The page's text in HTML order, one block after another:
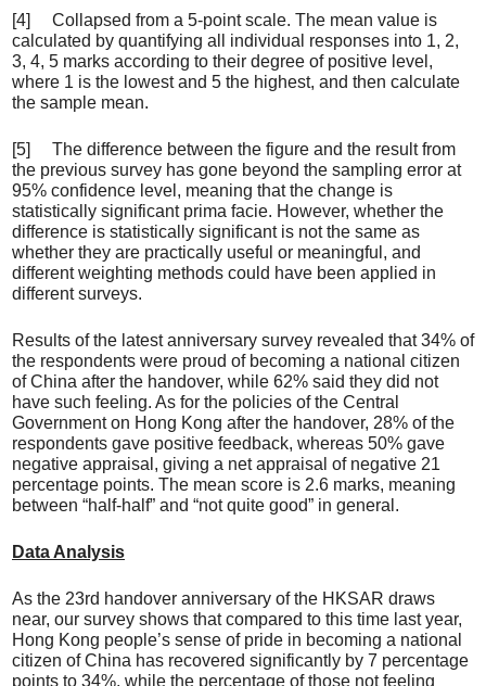
[4] Collapsed from a 5-point scale. The mean value is
calculated by quantifying all individual responses into 1, 2,
3, 4, 5 marks according to their degree of positive level,
where 1 is the lowest and 5 the highest, and then calculate
the sample mean.
[5] The difference between the figure and the result from
the previous survey has gone beyond the sampling error at
95% confidence level, meaning that the change is
statistically significant prima facie. However, whether the
difference is statistically significant is not the same as
whether they are practically useful or meaningful, and
different weighting methods could have been applied in
different surveys.
Results of the latest anniversary survey revealed that 34% of
the respondents were proud of becoming a national citizen
of China after the handover, while 62% said they did not
have such feeling. As for the policies of the Central
Government on Hong Kong after the handover, 28% of the
respondents gave positive feedback, whereas 50% gave
negative appraisal, giving a net appraisal of negative 21
percentage points. The mean score is 2.6 marks, meaning
between “half-half” and “not quite good” in general.
Data Analysis
As the 23rd handover anniversary of the HKSAR draws
near, our survey shows that compared to this time last year,
Hong Kong people’s sense of pride in becoming a national
citizen of China has recovered significantly by 7 percentage
points to 34%, while the percentage of those not feeling